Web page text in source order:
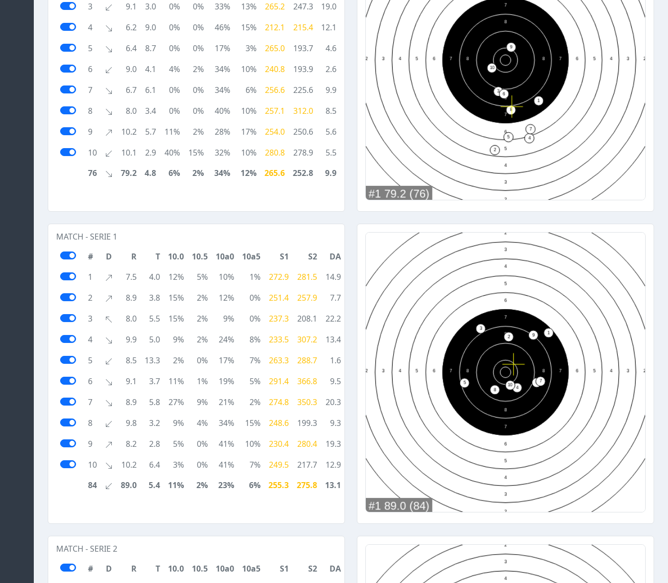
3 9.1 3.0 0% 0% 33% 13% 265.2 247.3
19.0
4
6.2 9.0 0% 0% 46% 15% 212.1 215.4
12.1
5
6.4 8.7 0% 0% 17% 3% 265.0 193.7
4.6
6
9.0 4.1 4% 2% 34% 10% 240.8 193.9
2.6
7
6.7 6.1 0% 0% 34% 6% 256.6 225.6
9.9
8
8.0 3.4 0% 0% 40% 10% 257.1 312.0
8.5
9
10.2 5.7 11% 2% 28% 17% 254.0 250.6
5.6
10
10.1 2.9 40% 15% 32% 10% 280.8 278.9
5.5
76
79.2 4.8 6% 2% 34% 12% 265.6 252.8 9.9
MATCH - SERIE 1
#
D R T 10.0 10.5 10a0 10a5 S1 S2
DA
1
7.5 4.0 12% 5% 10% 1% 272.9 281.5
14.9
2
8.9 3.8 15% 2% 12% 0% 251.4 257.9
7.7
3
8.0 5.5 15% 2% 9% 0% 237.3 208.1
22.2
4
9.9 5.0 9% 2% 24% 8% 233.5 307.2
13.4
5
8.5 13.3 2% 0% 17% 7% 263.3 288.7
1.6
6
9.1 3.7 11% 1% 19% 5% 291.4 366.8
9.5
7
8.9 5.8 27% 9% 21% 2% 274.8 350.3
20.3
8
9.8 3.2 9% 4% 34% 15% 248.6 199.3
9.3
9
8.2 2.8 5% 0% 41% 10% 230.4 280.4
19.3
10
10.2 6.4 3% 0% 41% 7% 249.5 217.7
12.9
84
89.0 5.4 11% 2% 23% 6% 255.3 275.8 13.1
MATCH - SERIE 2
#
D R T 10.0 10.5 10a0 10a5 S1 S2
DA